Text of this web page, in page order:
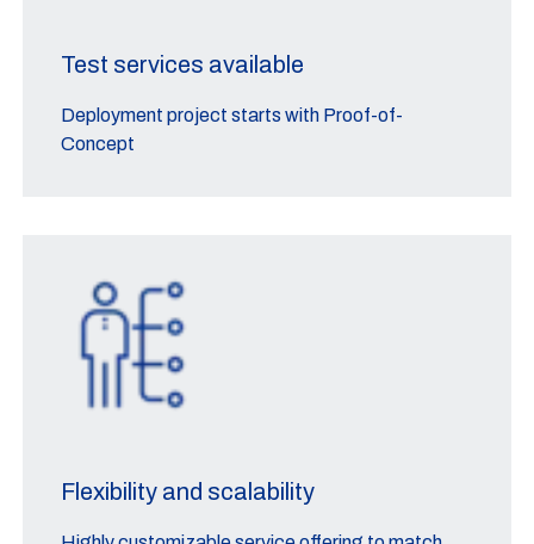
Test services available
Deployment project starts with Proof-of-
Concept
Flexibility and scalability